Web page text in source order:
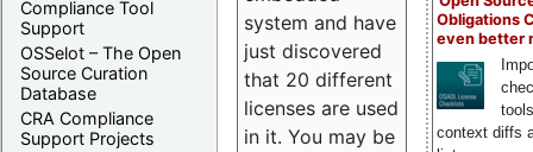
Compliance Tool
Support
OSSelot – The Open
Source Curation
Database
CRA Compliance
Support Projects
Obligations
even better
context diffs
system and have
just discovered
that 20 different
licenses are used
in it. You may be